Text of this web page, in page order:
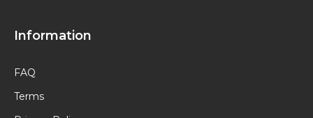
Information
FAQ
Terms